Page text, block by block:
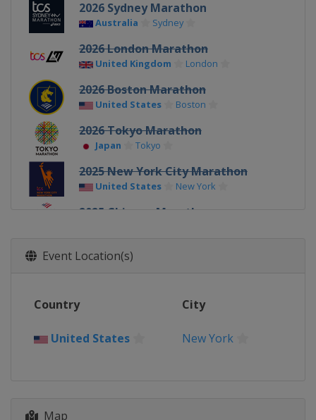
2026 Sydney Marathon
Australia Sydney
2026 London Marathon
United Kingdom London
2026 Boston Marathon
United States Boston
2026 Tokyo Marathon
Japan Tokyo
2025 New York City Marathon
United States New York
2025 Chicago Marathon
2025 Berlin Marathon
London
2025 Boston Marathon
Event Location(s)
Country City
United States New York
Map